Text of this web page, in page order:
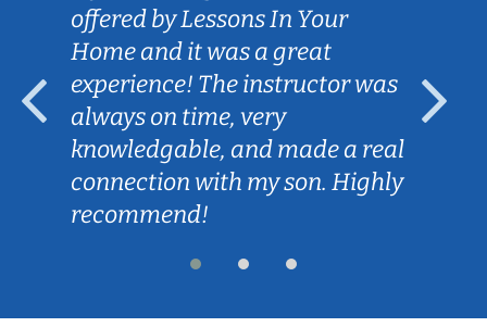
offered by Lessons In Your
Home and it was a great
experience! The instructor was
always on time, very
knowledgable, and made a real
connection with my son. Highly
recommend!